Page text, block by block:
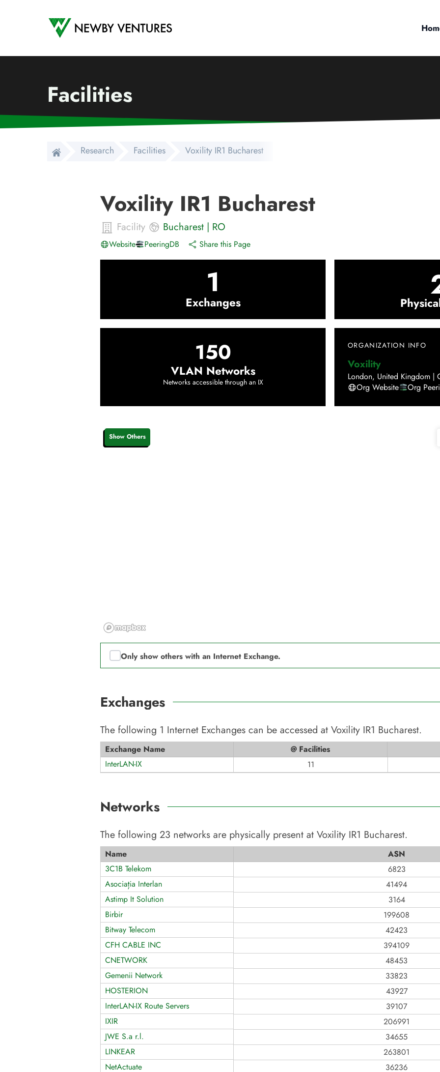
Newby Ventures
Facilities
Research Facilities Voxility IR1 Bucharest
Voxility IR1 Bucharest
Facility Bucharest | RO
Website PeeringDB Share this Page
1
Exchanges
150
VLAN Networks
Networks accessible through an IX
ORGANIZATION INFO
Voxility
London, United Kingdom |
Org Website
Org
Show Others
Only show others with an Internet Exchange.
Exchanges
The following 1 Internet Exchanges can be accessed at Voxility IR1 Bucharest.
Exchange Name @ Facilities
InterLAN-IX
11
Networks
The following 23 networks are physically present at Voxility IR1 Bucharest.
Name
ASN
3C1B Telekom
6823
Asociația Interlan
41494
Astimp It Solution
3164
Birbir
199608
Bitway Telecom
42423
CFH CABLE INC
394109
CNETWORK
48453
Gemenii Network
33823
HOSTERION
43927
InterLAN-IX Route Servers
39107
IXIR
206991
JWE S.a r.l.
34655
LINKEAR
263801
NetActuate
36236